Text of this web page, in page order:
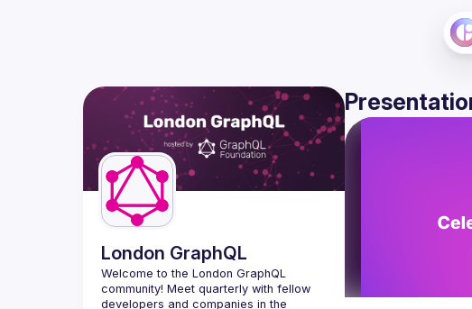
London GraphQL
Welcome to the London GraphQL
community! Meet quarterly with fellow
developers and companies in the